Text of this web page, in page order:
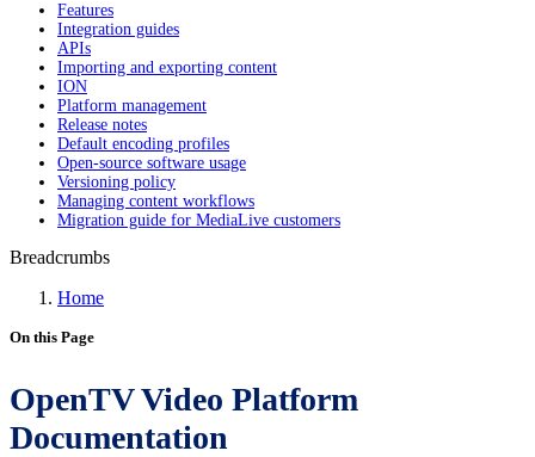
Features
Integration guides
APIs
Importing and exporting content
ION
Platform management
Release notes
Default encoding profiles
Open-source software usage
Versioning policy
Managing content workflows
Migration guide for MediaLive customers
Breadcrumbs
Home
On this Page
OpenTV Video Platform
Documentation